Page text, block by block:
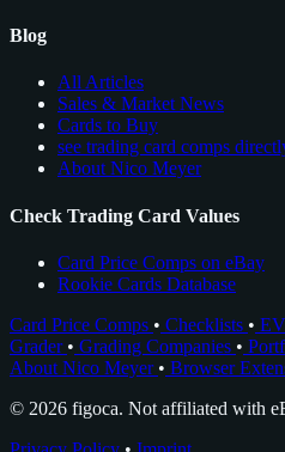
Blog
All Articles
Sales & Market News
Cards to Buy
see trading card comps
About Nico Meyer
Check Trading Card Values
Card Price Comps on eBay
Rookie Cards Database
Card Price Comps • Checklists •
Grader • Grading Companies •
About Nico Meyer • Browser
© 2026 figoca. Not affiliated with